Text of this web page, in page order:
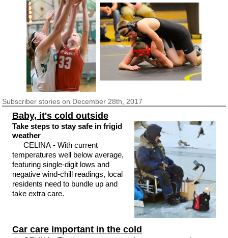
Subscriberstories on December 28th, 2017
Baby, it's cold outside
Take steps to stay safe in frigid
weather
CELINA - With current
temperatures well below average,
featuring single-digit lows and
negative wind-chill readings, local
residents need to bundle up and
take extra care.
Car care important in the cold